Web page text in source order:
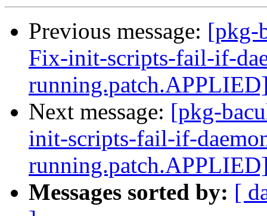
Previous message: [pkg-
Fix-init-scripts-fail-if-
Next message: [pkg-
init-scripts-fail-if-
Messages sorted by: [